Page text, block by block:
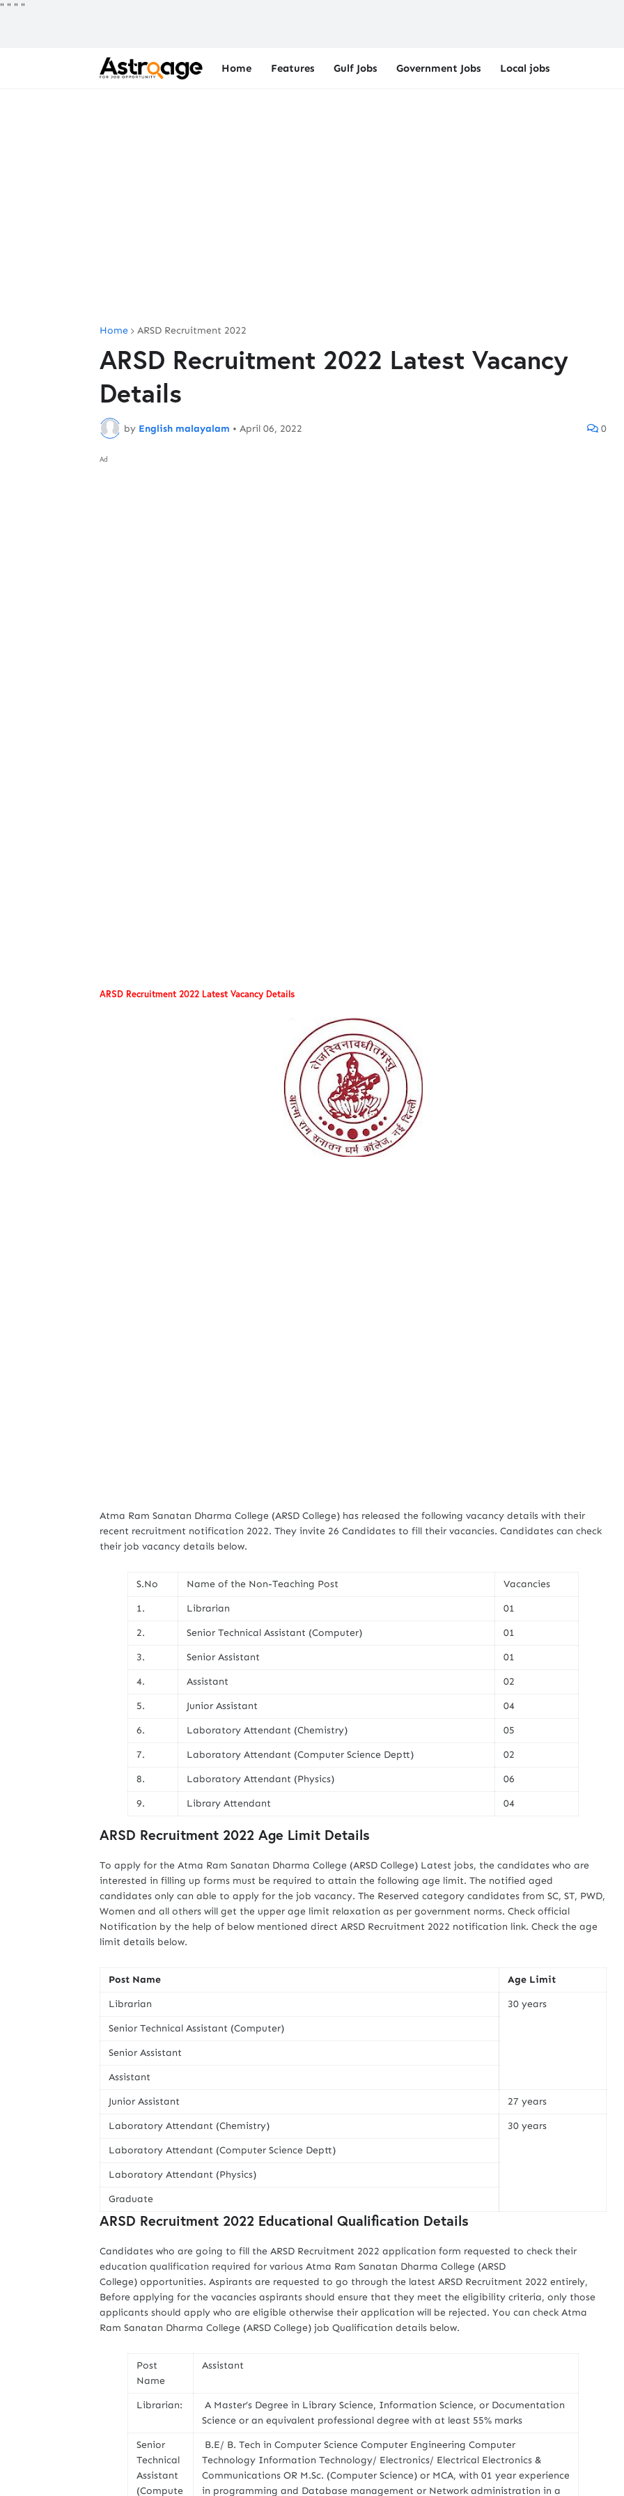
" " " "
Home Features Gulf Jobs Government Jobs Local jobs
Home ARSD Recruitment 2022
ARSD Recruitment 2022 Latest Vacancy
Details
by English malayalam • April 06, 2022 0
Ad
ARSD Recruitment 2022 Latest Vacancy Details
Atma Ram Sanatan Dharma College (ARSD College) has released the following vacancy details with their
recent recruitment notification 2022. They invite 26 Candidates to fill their vacancies. Candidates can check
their job vacancy details below.
S.No Name of the Non-Teaching Post Vacancies
1. Librarian 01
2. Senior Technical Assistant (Computer) 01
3. Senior Assistant 01
4. Assistant 02
5. Junior Assistant 04
6. Laboratory Attendant (Chemistry) 05
7. Laboratory Attendant (Computer Science Deptt) 02
8. Laboratory Attendant (Physics) 06
9. Library Attendant 04
ARSD Recruitment 2022 Age Limit Details
To apply for the Atma Ram Sanatan Dharma College (ARSD College) Latest jobs, the candidates who are
interested in filling up forms must be required to attain the following age limit. The notified aged
candidates only can able to apply for the job vacancy. The Reserved category candidates from SC, ST, PWD,
Women and all others will get the upper age limit relaxation as per government norms. Check official
Notification by the help of below mentioned direct ARSD Recruitment 2022 notification link. Check the age
limit details below.
Post Name Age Limit
Librarian 30 years
Senior Technical Assistant (Computer)
Senior Assistant
Assistant
Junior Assistant 27 years
Laboratory Attendant (Chemistry) 30 years
Laboratory Attendant (Computer Science Deptt)
Laboratory Attendant (Physics)
Graduate
ARSD Recruitment 2022 Educational Qualification Details
Candidates who are going to fill the ARSD Recruitment 2022 application form requested to check their
education qualification required for various Atma Ram Sanatan Dharma College (ARSD
College) opportunities. Aspirants are requested to go through the latest ARSD Recruitment 2022 entirely,
Before applying for the vacancies aspirants should ensure that they meet the eligibility criteria, only those
applicants should apply who are eligible otherwise their application will be rejected. You can check Atma
Ram Sanatan Dharma College (ARSD College) job Qualification details below.
Post
Name
Assistant
Librarian:
A Master’s Degree in Library Science, Information Science, or Documentation
Science or an equivalent professional degree with at least 55% marks
Senior
Technical
Assistant
(Compute
B.E/ B. Tech in Computer Science Computer Engineering Computer
Technology Information Technology/ Electronics/ Electrical Electronics &
Communications OR M.Sc. (Computer Science) or MCA, with 01 year experience
in programming and Database management or Network administration in a